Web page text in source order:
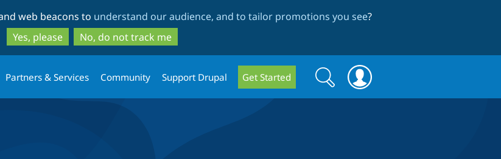
to
main
content
to
search
web beacons to understand our audience, and to tailor promotions you see?
Yes, please
No, do not track me
Partners & Services Community Support Drupal Get Started
Search
form
Search